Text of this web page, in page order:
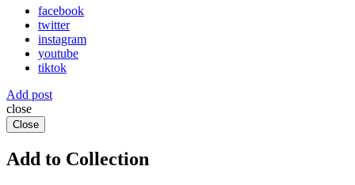
facebook
twitter
instagram
youtube
tiktok
Add post
close
Close
Add to Collection